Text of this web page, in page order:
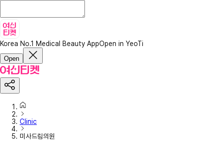
Korea No.1 Medical Beauty AppOpen in YeoTi
Open
Clinic
미사드림의원